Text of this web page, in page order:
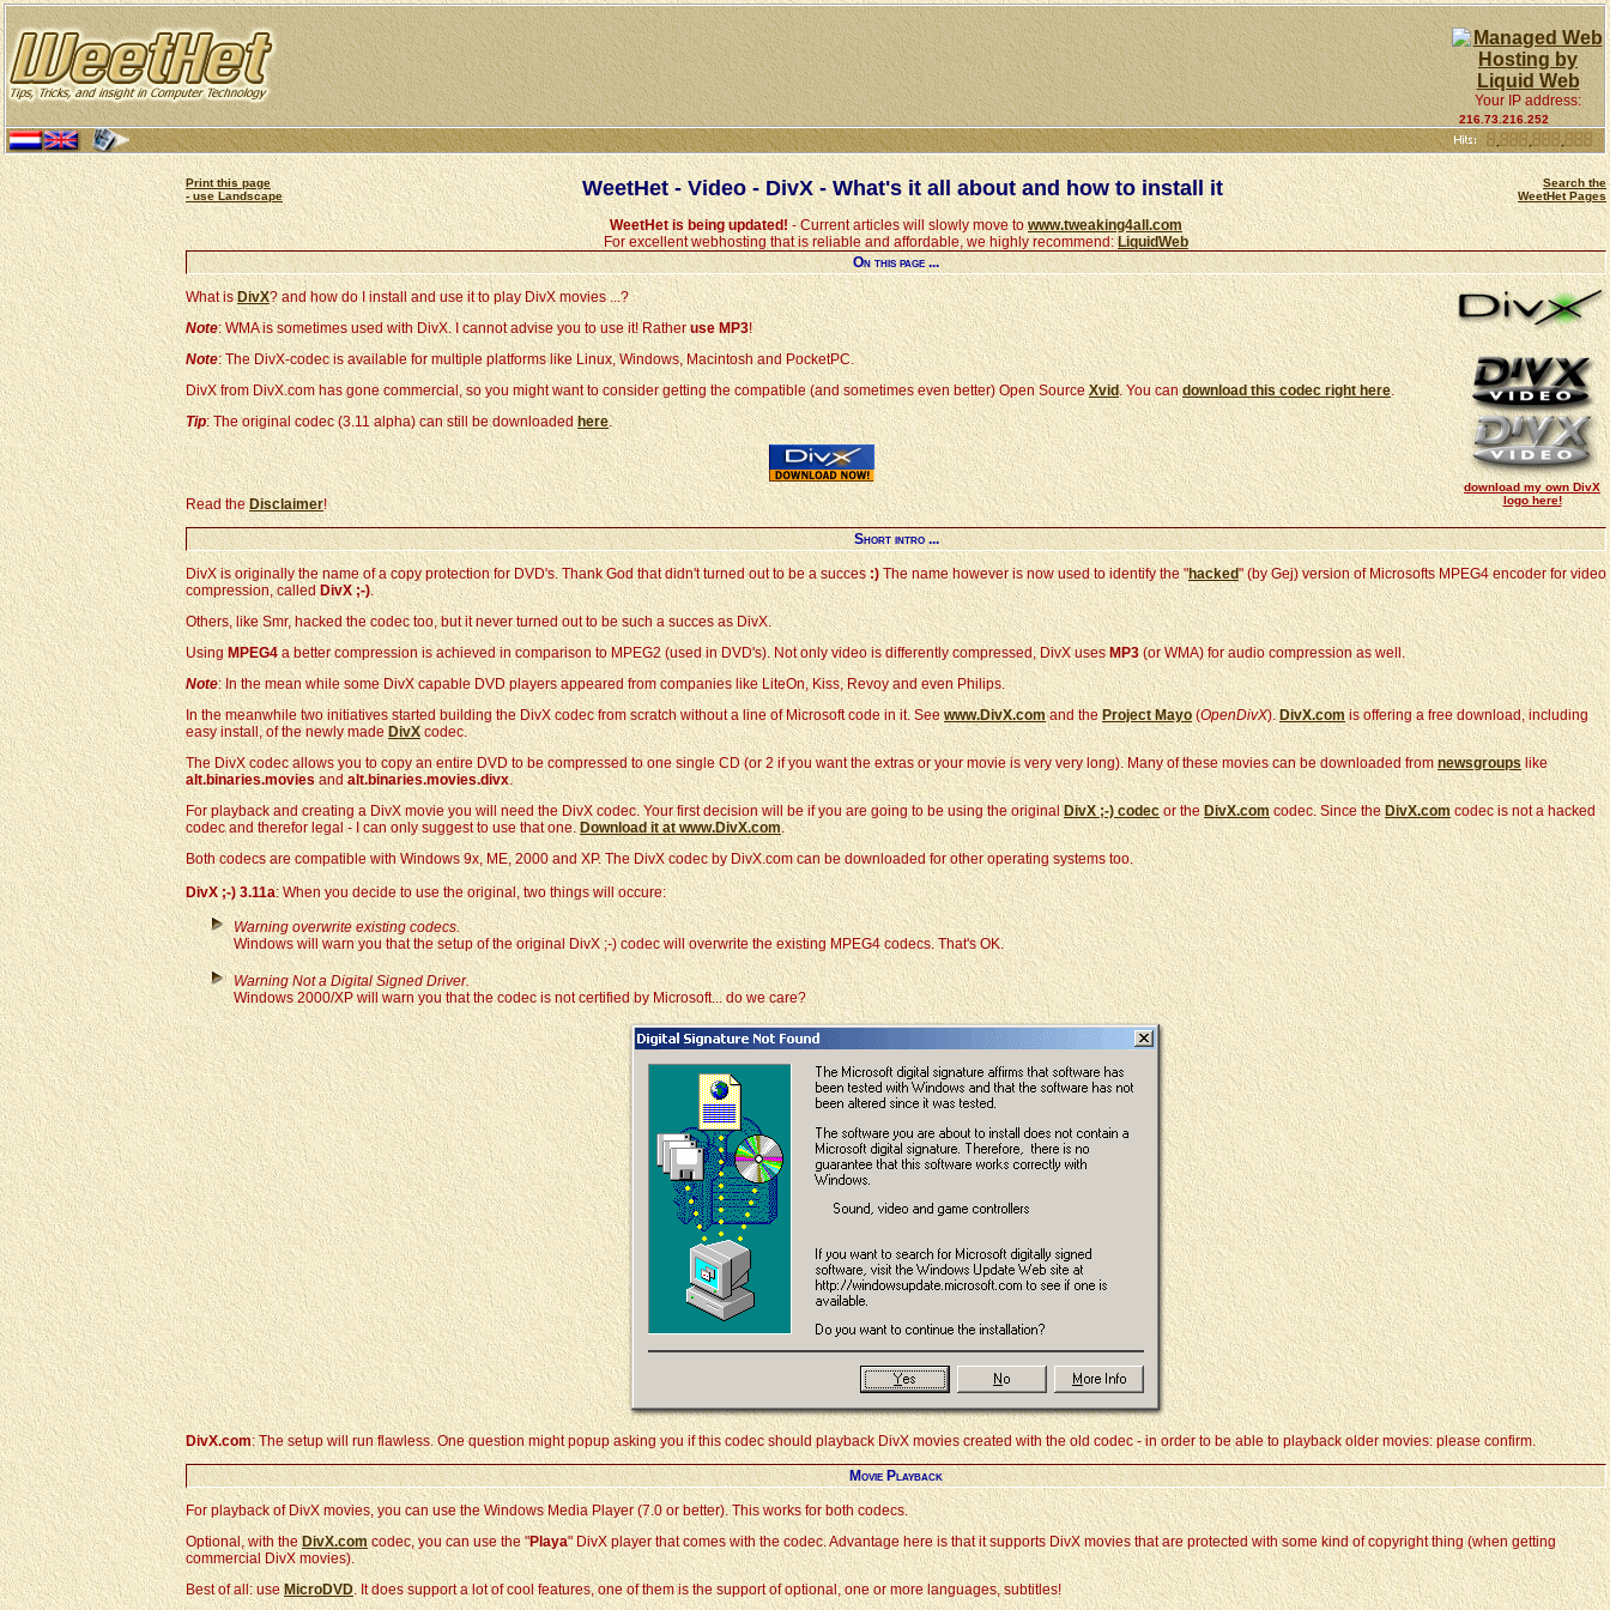
Your IP address:
216.73.216.252
Print this page
- use Landscape
WeetHet - Video - DivX - What's it all about and how to install it
Search the
WeetHet Pages
WeetHet is being updated! - Current articles will slowly move towww.tweaking4all.com
For excellent webhosting that is reliable and affordable, we highly recommend:LiquidWeb
On this page ...
What isDivX? and how do I install and use it to play DivX movies ...?
Note: WMA is sometimes used with DivX. I cannot advise you to use it! Ratheruse MP3!
Note: The DivX-codec is available for multiple platforms like Linux, Windows, Macintosh and PocketPC.
DivX from DivX.com has gone commercial, so you might want to consider getting the compatible (and sometimes even better) Open SourceXvid. You candownload this codec right here.
Tip: The original codec (3.11 alpha) can still be downloadedhere.
Read the Disclaimer!
download my own DivX
logo here!
Short intro ...
DivX is originally the name of a copy protection for DVD's. Thank God that didn't turned out to be a succes :) The name however is now used to identify the "hacked" (by Gej) version of Microsofts MPEG4 encoder for video
compression, calledDivX ;-).
Others, like Smr, hacked the codec too, but it never turned out to be such a succes as DivX.
Using MPEG4 a better compression is achieved in comparison to MPEG2 (used in DVD's). Not only video is differently compressed, DivX uses MP3 (or WMA) for audio compression as well.
Note: In the mean while some DivX capable DVD players appeared from companies like LiteOn, Kiss, Revoy and even Philips.
In the meanwhile two initiatives started building the DivX codec from scratch without a line of Microsoft code in it. Seewww.DivX.comand the Project Mayo (OpenDivX). DivX.comis offering a free download, including
easy install, of the newly made DivXcodec.
The DivX codec allows you to copy an entire DVD to be compressed to one single CD (or 2 if you want the extras or your movie is very very long). Many of these movies can be downloaded from newsgroupslike
alt.binaries.moviesandalt.binaries.movies.divx.
For playback and creating a DivX movie you will need the DivX codec. Your first decision will be if you are going to be using the originalDivX ;-) codecor theDivX.com codec. Since the DivX.comcodec is not a hacked
codec and therefor legal - I can only suggest to use that one.Download it at www.DivX.com.
Both codecs are compatible with Windows 9x, ME, 2000 and XP. The DivX codec by DivX.com can be downloaded for other operating systems too.
DivX ;-) 3.11a: When you decide to use the original, two things will occure:
Warning overwrite existing codecs.
Windows will warn you that the setup of the original DivX ;-) codec will overwrite the existing MPEG4 codecs. That's OK.
Warning Not a Digital Signed Driver.
Windows 2000/XP will warn you that the codec is not certified by Microsoft... do we care?
DivX.com: The setup will run flawless. One question might popup asking you if this codec should playback DivX movies created with the old codec - in order to be able to playback older movies: please confirm.
Movie Playback
For playback of DivX movies, you can use the Windows Media Player (7.0 or better). This works for both codecs.
Optional, with theDivX.com codec, you can use the "Playa" DivX player that comes with the codec. Advantage here is that it supports DivX movies that are protected with some kind of copyright thing (when getting
commercial DivX movies).
Best of all: useMicroDVD. It does support a lot of cool features, one of them is the support of optional, one or more languages, subtitles!